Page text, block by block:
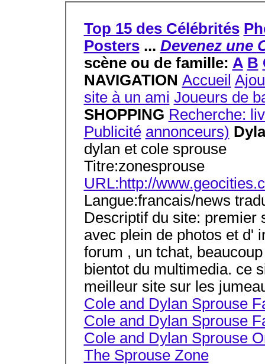
Top 15 des Célébrités
Posters... Devenez une
scène ou de famille: A B
NAVIGATION Accueil
site à un ami Joueurs de
SHOPPING Recherche:
Publicité annonceurs)
dylan et cole sprouse
Titre:zonesprouse
URL:http://
Langue:francais/news
Descriptif du site: premier
avec plein de photos et d'
forum , un tchat,
bientot du multimedia. ce
meilleur site sur les
Cole and Dylan Sprouse
Cole and Dylan Sprouse
Cole and Dylan Sprouse
The Sprouse Zone